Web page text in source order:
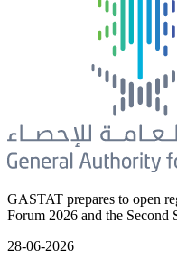
GASTAT prepares to open
Forum 2026 and the Second
28-06-2026